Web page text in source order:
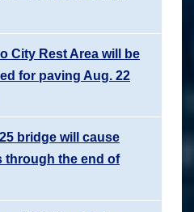
City Rest Area will be
for paving Aug. 22
bridge will cause
through the end of